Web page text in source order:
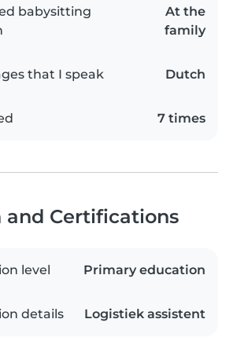
babysitting
At the
family
that I speak Dutch
7 times
and Certifications
level Primary education
details Logistiek assistent